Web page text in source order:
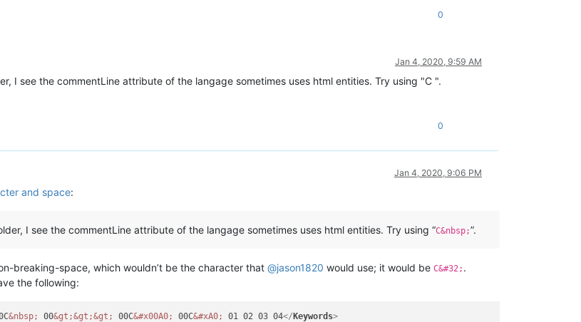
0
Jan 4, 2020, 9:59 AM
I see the commentLine attribute of the langage sometimes uses html entities. Try using "C ".
0
Jan 4, 2020, 9:06 PM
and space:
I see the commentLine attribute of the langage sometimes uses html entities. Try using “C&nbsp;”.
breaking-space, which wouldn’t be the character that @jason1820 would use; it would be C&#32; .
the following:
&nbsp; 00&gt;&gt;&gt; 00C&#x00A0; 00C&#xA0; 01 02 03 04</ Keywords>